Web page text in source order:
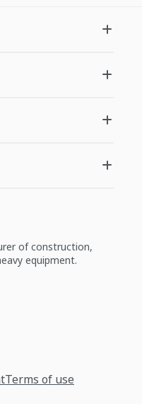
of construction,
equipment.
Terms of use